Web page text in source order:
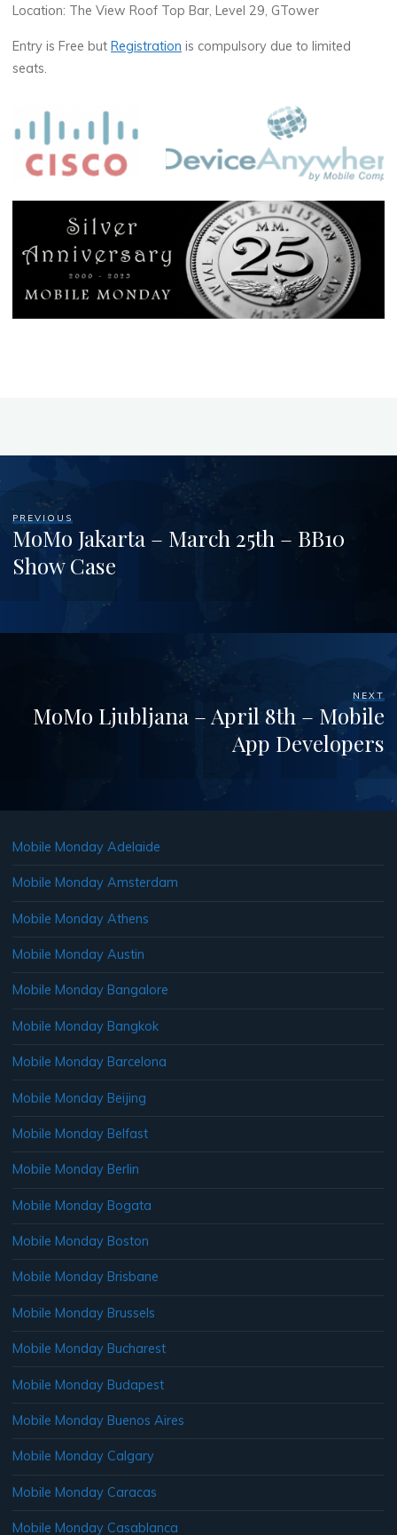
Location: The View Roof Top Bar, Level 29, GTower
Entry is Free butRegistration is compulsory due to limited
seats.
PREVIOUS
MoMo Jakarta – March 25th – BB10
Show Case
NEXT
MoMo Ljubljana – April 8th – Mobile
App Developers
Mobile Monday Adelaide
Mobile Monday Amsterdam
Mobile Monday Athens
Mobile Monday Austin
Mobile Monday Bangalore
Mobile Monday Bangkok
Mobile Monday Barcelona
Mobile Monday Beijing
Mobile Monday Belfast
Mobile Monday Berlin
Mobile Monday Bogata
Mobile Monday Boston
Mobile Monday Brisbane
Mobile Monday Brussels
Mobile Monday Bucharest
Mobile Monday Budapest
Mobile Monday Buenos Aires
Mobile Monday Calgary
Mobile Monday Caracas
Mobile Monday Casablanca